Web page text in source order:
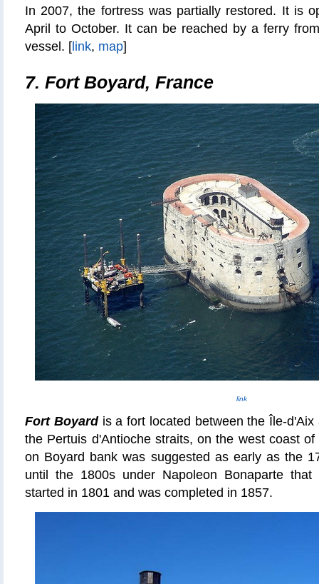
In 2007, the fortress was partially restored. It is
April to October. It can be reached by a ferry
vessel. [ link, map]
7. Fort Boyard, France
link
Fort Boyardis a fort located between the Île-d'Aix
the Pertuis d'Antioche straits, on the west coast
on Boyard bank was suggested as early as the
until the 1800s under Napoleon Bonaparte that
started in 1801 and was completed in 1857.